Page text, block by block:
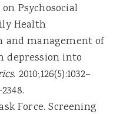
Psychosocial
Health
management of
depression into
. 2010;126(5):1032–
Force. Screening